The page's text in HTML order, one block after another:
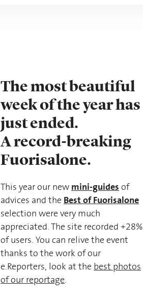
The most beautiful
week of the year has
just ended.
A record-breaking
Fuorisalone.
This year our new mini-guides of
advices and the Best of Fuorisalone
selection were very much
appreciated. The site recorded +28%
of users. You can relive the event
thanks to the work of our
e.Reporters, look at the best photos
of our reportage.